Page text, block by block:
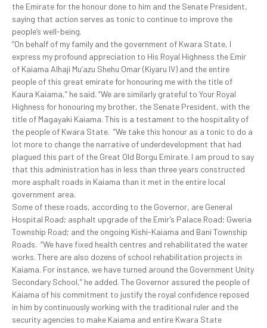
the Emirate for the honour done to him and the Senate President,
saying that action serves as tonic to continue to improve the
people’s well-being.
“On behalf of my family and the government of Kwara State, I
express my profound appreciation to His Royal Highness the Emir
of Kaiama Alhaji Mu’azu Shehu Omar (Kiyaru IV) and the entire
people of this great emirate for honouring me with the title of
Kaura Kaiama,” he said. “We are similarly grateful to Your Royal
Highness for honouring my brother, the Senate President, with the
title of Magayaki Kaiama. This is a testament to the hospitality of
the people of Kwara State. “We take this honour as a tonic to do a
lot more to change the narrative of underdevelopment that had
plagued this part of the Great Old Borgu Emirate. I am proud to say
that this administration has in less than three years constructed
more asphalt roads in Kaiama than it met in the entire local
government area.
Some of these roads, according to the Governor, are General
Hospital Road; asphalt upgrade of the Emir’s Palace Road; Gweria
Township Road; and the ongoing Kishi-Kaiama and Bani Township
Roads. “We have fixed health centres and rehabilitated the water
works. There are also dozens of school rehabilitation projects in
Kaiama. For instance, we have turned around the Government Unity
Secondary School,” he added. The Governor assured the people of
Kaiama of his commitment to justify the royal confidence reposed
in him by continuously working with the traditional ruler and the
security agencies to make Kaiama and entire Kwara State